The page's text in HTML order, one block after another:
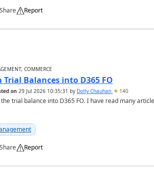
Report
COMMERCE
Balances into D365 FO
on 29 Jul 2026 10:35:31 by Dolly Chauhan 140
trial balance into D365 FO. I have read many
Report